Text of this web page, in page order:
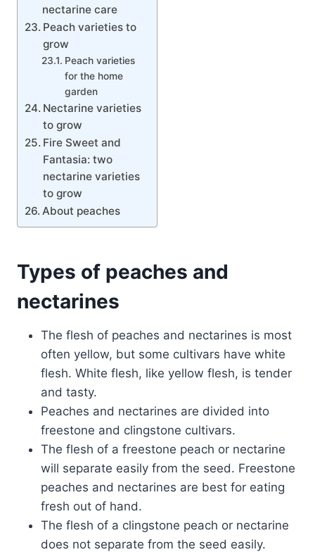
nectarine care
Peach varieties to
grow
Peach varieties
for the home
garden
Nectarine varieties
to grow
Fire Sweet and
Fantasia: two
nectarine varieties
to grow
About peaches
Types of peaches and
nectarines
The flesh of peaches and nectarines is most
often yellow, but some cultivars have white
flesh. White flesh, like yellow flesh, is tender
and tasty.
Peaches and nectarines are divided into
freestone and clingstone cultivars.
The flesh of a freestone peach or nectarine
will separate easily from the seed. Freestone
peaches and nectarines are best for eating
fresh out of hand.
The flesh of a clingstone peach or nectarine
does not separate from the seed easily.